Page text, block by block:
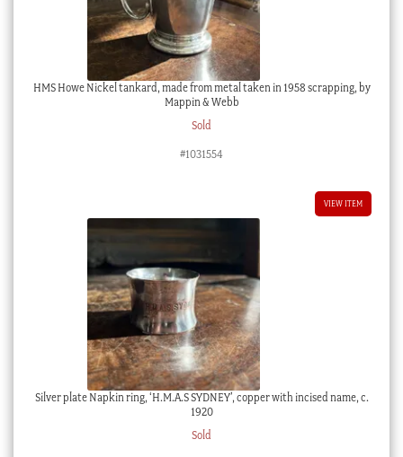
HMS Howe Nickel tankard, made from metal taken in 1958 scrapping, by
Mappin & Webb
Sold
#1031554
VIEW ITEM
Silver plate Napkin ring, ‘H.M.A.S SYDNEY’, copper with incised name, c.
1920
Sold